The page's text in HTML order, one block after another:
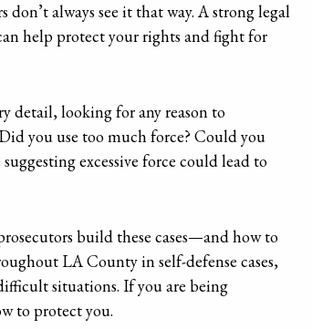
don’t always see it that way. A strong legal
help protect your rights and fight for
detail, looking for any reason to
you use too much force? Could you
excessive force could lead to
build these cases—and how to
LA County in self-defense cases,
situations. If you are being
to protect you.